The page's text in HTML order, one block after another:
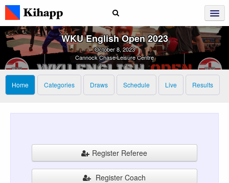
WKU English Open 2023
October 8, 2023
Cannock Chase Leisure Centre
Home Categories Draws Schedule Live Results
Register Referee
Register Coach